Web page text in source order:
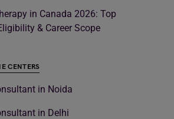
in Canada 2026: Top
& Career Scope
CENTERS
in Noida
in Delhi